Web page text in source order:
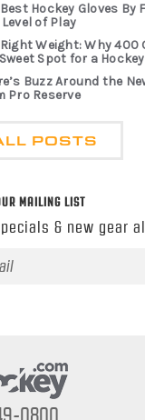
Hockey Gloves By
of Play
Weight: Why 400
Spot for a
Buzz Around the
Pro Reserve
POSTS
MAILING LIST
& new gear